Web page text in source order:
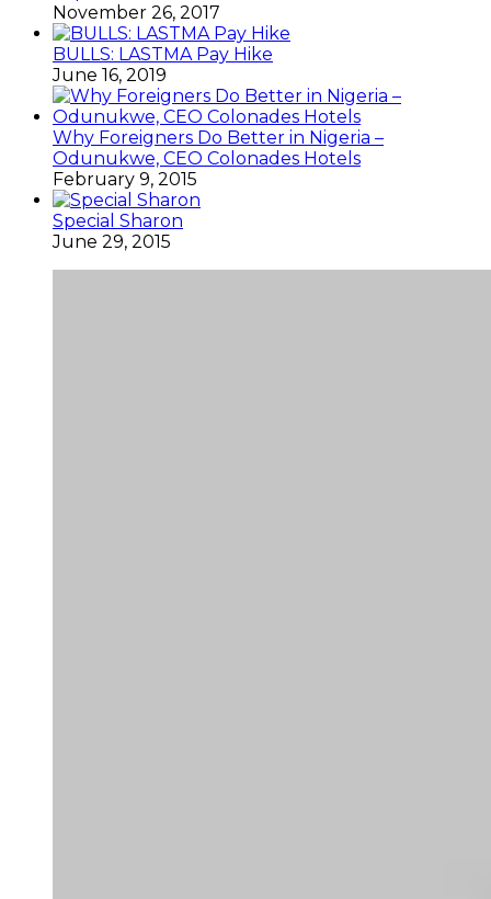
November 26, 2017
BULLS: LASTMA Pay Hike
June 16, 2019
Why Foreigners Do Better in Nigeria –
Odunukwe, CEO Colonades Hotels
February 9, 2015
Special Sharon
June 29, 2015